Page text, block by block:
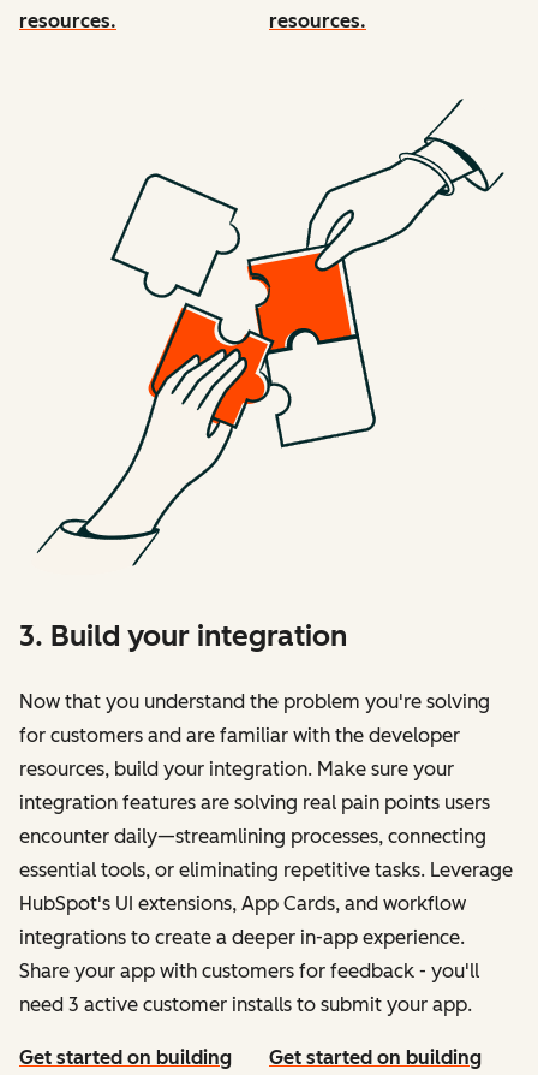
resources.
resources.
3. Build your integration
Now that you understand the problem you're solving
for customers and are familiar with the developer
resources, build your integration. Make sure your
integration features are solving real pain points users
encounter daily—streamlining processes, connecting
essential tools, or eliminating repetitive tasks. Leverage
HubSpot's UI extensions, App Cards, and workflow
integrations to create a deeper in-app experience.
Share your app with customers for feedback - you'll
need 3 active customer installs to submit your app.
Get started on building
Get started on building